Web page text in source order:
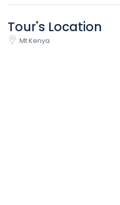
Tour's Location
Mt Kenya